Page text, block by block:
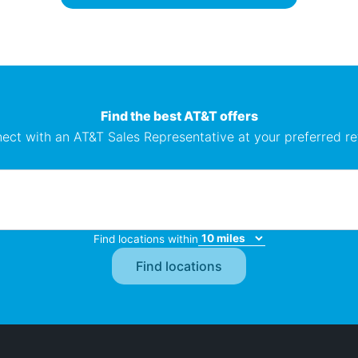
Find the best AT&T offers
with an AT&T Sales Representative at your preferred
Find locations within